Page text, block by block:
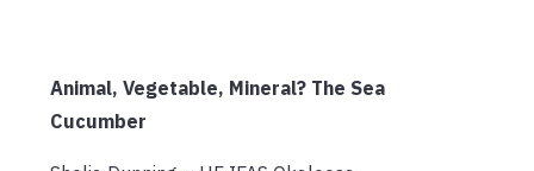
Animal, Vegetable, Mineral? The Sea
Cucumber